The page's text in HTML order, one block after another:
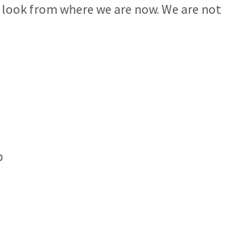
from where we are now. We are not